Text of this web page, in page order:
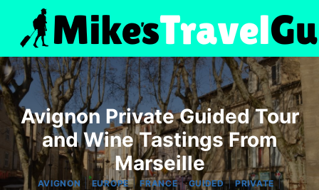
content
Avignon Private Guided Tour
and Wine Tastings From
Marseille
AVIGNON |EUROPE|FRANCE|GUIDED|PRIVATE |